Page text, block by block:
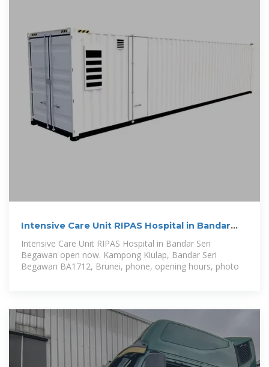
Intensive Care Unit RIPAS Hospital in Bandar
Intensive Care Unit RIPAS Hospital in Bandar Seri
Begawan open now. Kampong Kiulap, Bandar Seri
Begawan BA1712, Brunei, phone, opening hours, photo